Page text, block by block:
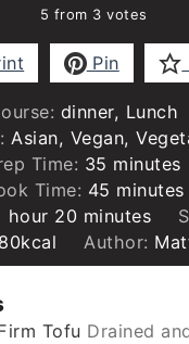
5 from 3 votes
Pin
dinner, Lunch
Asian, Vegan,
Time: 35 minutes
minutes
Time: 45 minutes
minutes
hour
hour 20minutes
minutes
kcal Author:
Tofu Drained